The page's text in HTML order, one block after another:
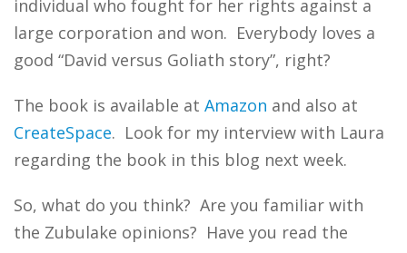
individual who fought for her rights against a
large corporation and won. Everybody loves a
good “David versus Goliath story”, right?
The book is available at Amazon and also at
CreateSpace. Look for my interview with Laura
regarding the book in this blog next week.
So, what do you think? Are you familiar with
the Zubulake opinions? Have you read the